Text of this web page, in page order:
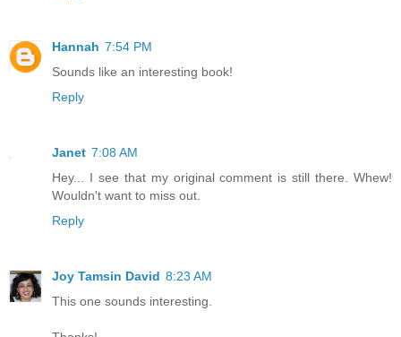
Hannah 7:54 PM
Sounds like an interesting book!
Reply
Janet 7:08 AM
Hey... I see that my original comment is still there. Whew!
Wouldn't want to miss out.
Reply
Joy Tamsin David 8:23 AM
This one sounds interesting.